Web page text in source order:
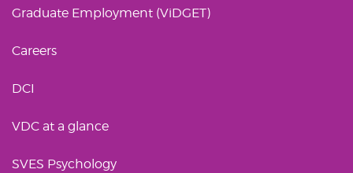
Graduate Employment (ViDGET)
Careers
DCI
VDC at a glance
SVES Psychology